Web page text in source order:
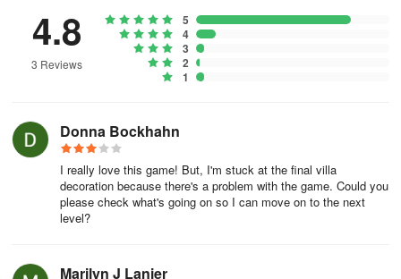
4.8
3 Reviews
5
4
3
2
1
Donna Bockhahn
I really love this game! But, I'm stuck at the final villa
decoration because there's a problem with the game. Could you
please check what's going on so I can move on to the next
level?
Marilyn J Lanier